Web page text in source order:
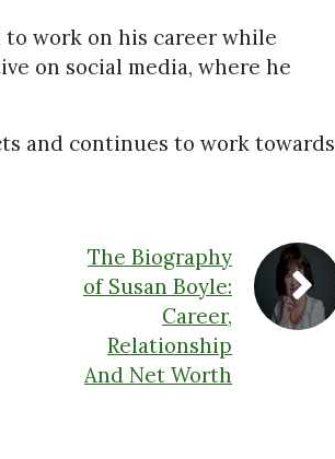
work on his career while
on social media, where he
and continues to work towards
The Biography
of Susan Boyle:
Career,
Relationship
And Net Worth